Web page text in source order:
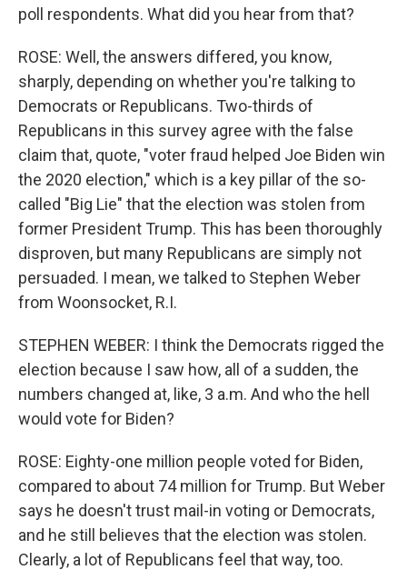
poll respondents. What did you hear from that?
ROSE: Well, the answers differed, you know,
sharply, depending on whether you're talking to
Democrats or Republicans. Two-thirds of
Republicans in this survey agree with the false
claim that, quote, "voter fraud helped Joe Biden win
the 2020 election," which is a key pillar of the so-
called "Big Lie" that the election was stolen from
former President Trump. This has been thoroughly
disproven, but many Republicans are simply not
persuaded. I mean, we talked to Stephen Weber
from Woonsocket, R.I.
STEPHEN WEBER: I think the Democrats rigged the
election because I saw how, all of a sudden, the
numbers changed at, like, 3 a.m. And who the hell
would vote for Biden?
ROSE: Eighty-one million people voted for Biden,
compared to about 74 million for Trump. But Weber
says he doesn't trust mail-in voting or Democrats,
and he still believes that the election was stolen.
Clearly, a lot of Republicans feel that way, too.